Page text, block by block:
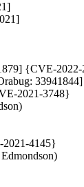
{CVE-
2021-3748}
2021-4145}